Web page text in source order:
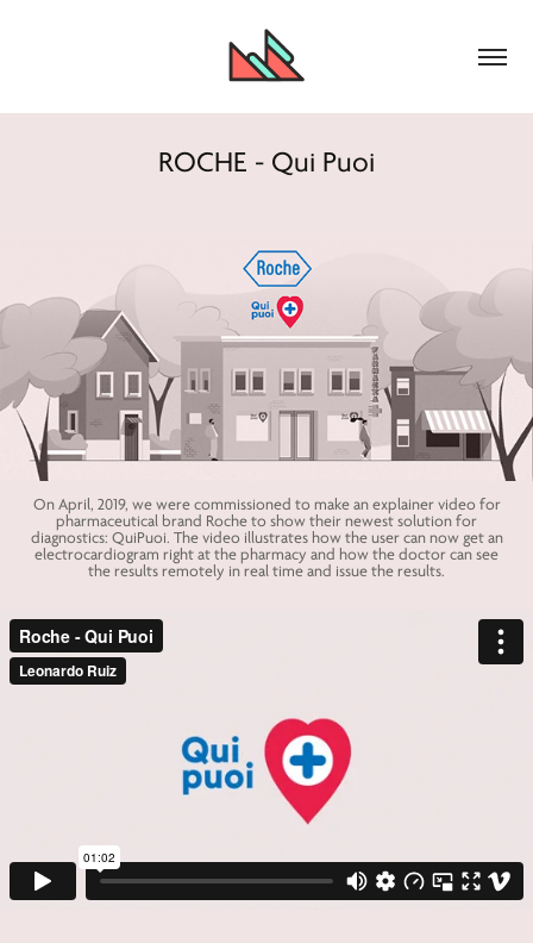
ROCHE - Qui Puoi
On April, 2019, we were commissioned to make an explainer video for
pharmaceutical brand Roche to show their newest solution for
diagnostics: QuiPuoi. The video illustrates how the user can now get an
electrocardiogram right at the pharmacy and how the doctor can see
the results remotely in real time and issue the results.